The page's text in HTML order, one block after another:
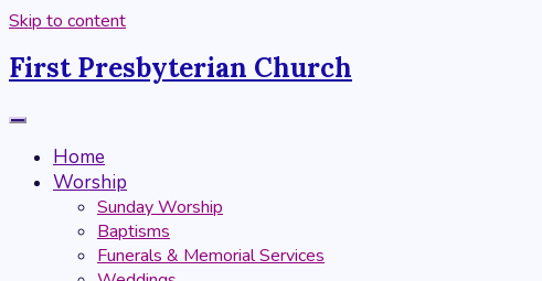
Skip to content
First Presbyterian Church
Home
Worship
Sunday Worship
Baptisms
Funerals & Memorial Services